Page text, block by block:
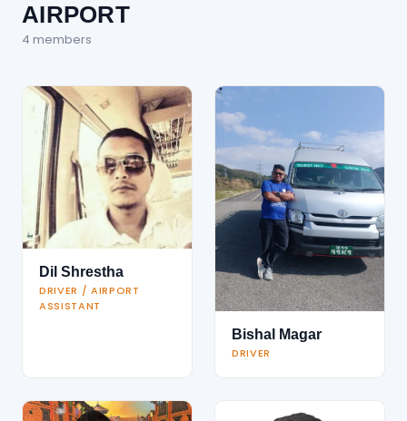
AIRPORT
4 members
Dil Shrestha
DRIVER / AIRPORT
ASSISTANT
Bishal Magar
DRIVER